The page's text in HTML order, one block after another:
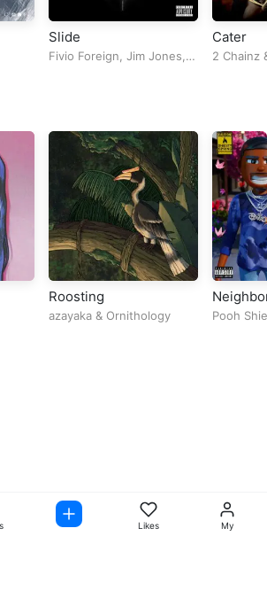
Slide
Fivio Foreign Jim Jones
Cater
2 Chainz
Roosting
azayaka& Ornithology Pooh
Likes My